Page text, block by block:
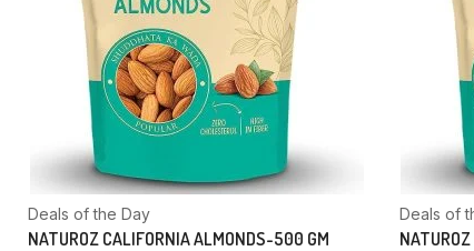
Deals of the Day
NATUROZ CALIFORNIA ALMONDS-500 GM
Deals of